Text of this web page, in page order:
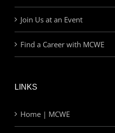
Join Us at an Event
Find a Career with MCWE
LINKS
Home | MCWE